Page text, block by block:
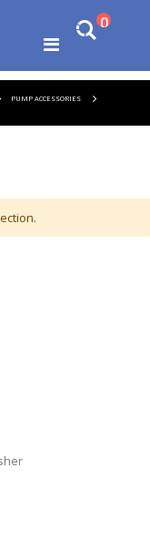
Toggle
Search
Cart
0items
PUMP ACCESSORIES